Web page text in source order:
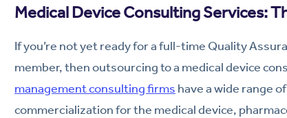
Medical Device Consulting Services:
If you’re not yet ready for a full-time Quality
member, then outsourcing to a medical device
management consulting firms have a wide range
commercialization for the medical device,